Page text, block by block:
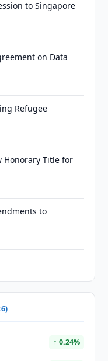
to Singapore
on Data
Refugee
Honorary Title for
to
↑ 0.24%